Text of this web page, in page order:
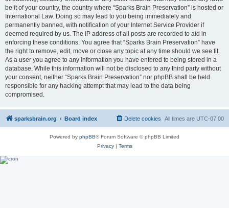
be it of your country, the country where “Sparks Brain Preservation” is hosted or
International Law. Doing so may lead to you being immediately and
permanently banned, with notification of your Internet Service Provider if
deemed required by us. The IP address of all posts are recorded to aid in
enforcing these conditions. You agree that “Sparks Brain Preservation” have
the right to remove, edit, move or close any topic at any time should we see fit.
As a user you agree to any information you have entered to being stored in a
database. While this information will not be disclosed to any third party without
your consent, neither “Sparks Brain Preservation” nor phpBB shall be held
responsible for any hacking attempt that may lead to the data being
compromised.
sparksbrain.org Board index All times are UTC-07:00
Delete cookies
Powered by phpBB® Forum Software © phpBB Limited
Privacy| Terms